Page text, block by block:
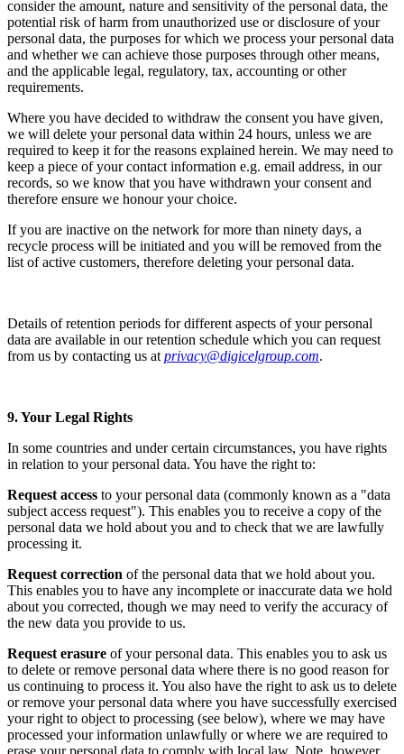
consider the amount, nature and sensitivity of the personal data, the
potential risk of harm from unauthorized use or disclosure of your
personal data, the purposes for which we process your personal data
and whether we can achieve those purposes through other means,
and the applicable legal, regulatory, tax, accounting or other
requirements.
Where you have decided to withdraw the consent you have given,
we will delete your personal data within 24 hours, unless we are
required to keep it for the reasons explained herein. We may need to
keep a piece of your contact information e.g. email address, in our
records, so we know that you have withdrawn your consent and
therefore ensure we honour your choice.
If you are inactive on the network for more than ninety days, a
recycle process will be initiated and you will be removed from the
list of active customers, therefore deleting your personal data.
Details of retention periods for different aspects of your personal
data are available in our retention schedule which you can request
from us by contacting us at privacy@digicelgroup.com.
9. Your Legal Rights
In some countries and under certain circumstances, you have rights
in relation to your personal data. You have the right to:
Request access to your personal data (commonly known as a "data
subject access request"). This enables you to receive a copy of the
personal data we hold about you and to check that we are lawfully
processing it.
Request correction of the personal data that we hold about you.
This enables you to have any incomplete or inaccurate data we hold
about you corrected, though we may need to verify the accuracy of
the new data you provide to us.
Request erasure of your personal data. This enables you to ask us
to delete or remove personal data where there is no good reason for
us continuing to process it. You also have the right to ask us to delete
or remove your personal data where you have successfully exercised
your right to object to processing (see below), where we may have
processed your information unlawfully or where we are required to